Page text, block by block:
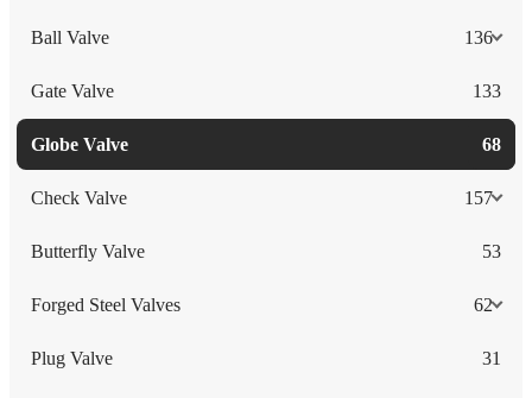
Ball Valve 136
Gate Valve 133
Globe Valve 68
Check Valve 157
Butterfly Valve 53
Forged Steel Valves 62
Plug Valve 31